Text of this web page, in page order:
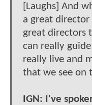
[Laughs] And
a great
great directors
can really
really live and
that we see on
IGN: I've